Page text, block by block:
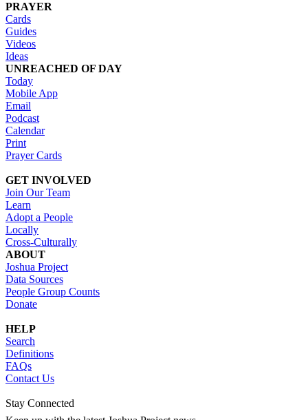
PRAYER
Cards
Guides
Videos
Ideas
UNREACHED OF DAY
Today
Mobile App
Email
Podcast
Calendar
Print
Prayer Cards
GET INVOLVED
Join Our Team
Learn
Adopt a People
Locally
Cross-Culturally
ABOUT
Joshua Project
Data Sources
People Group Counts
Donate
HELP
Search
Definitions
FAQs
Contact Us
Stay Connected